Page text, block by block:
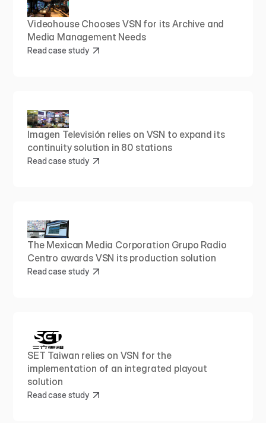
Videohouse Chooses VSN for its Archive and
Media Management Needs
Read case study
Imagen Televisión relies on VSN to expand its
continuity solution in 80 stations
Read case study
The Mexican Media Corporation Grupo Radio
Centro awards VSN its production solution
Read case study
SET Taiwan relies on VSN for the
implementation of an integrated playout
solution
Read case study